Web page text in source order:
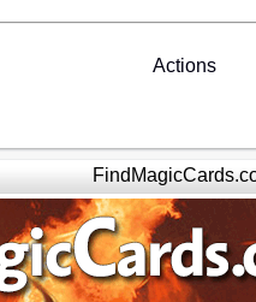
Actions